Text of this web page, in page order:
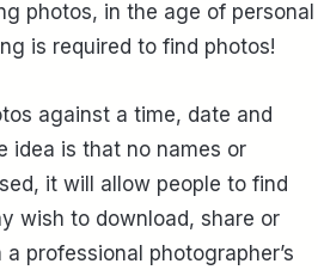
photos, in the age of personal
is required to find photos!
against a time, date and
idea is that no names or
it will allow people to find
wish to download, share or
professional photographer’s